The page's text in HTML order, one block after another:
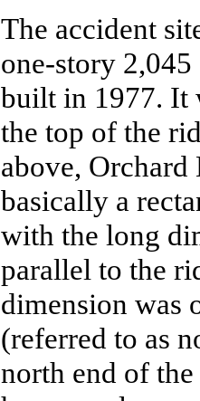
The accident
one-story
built in 1977. It
the top of the
above, Orchard
basically a
with the long
parallel to the
dimension was
(referred to as
north end of